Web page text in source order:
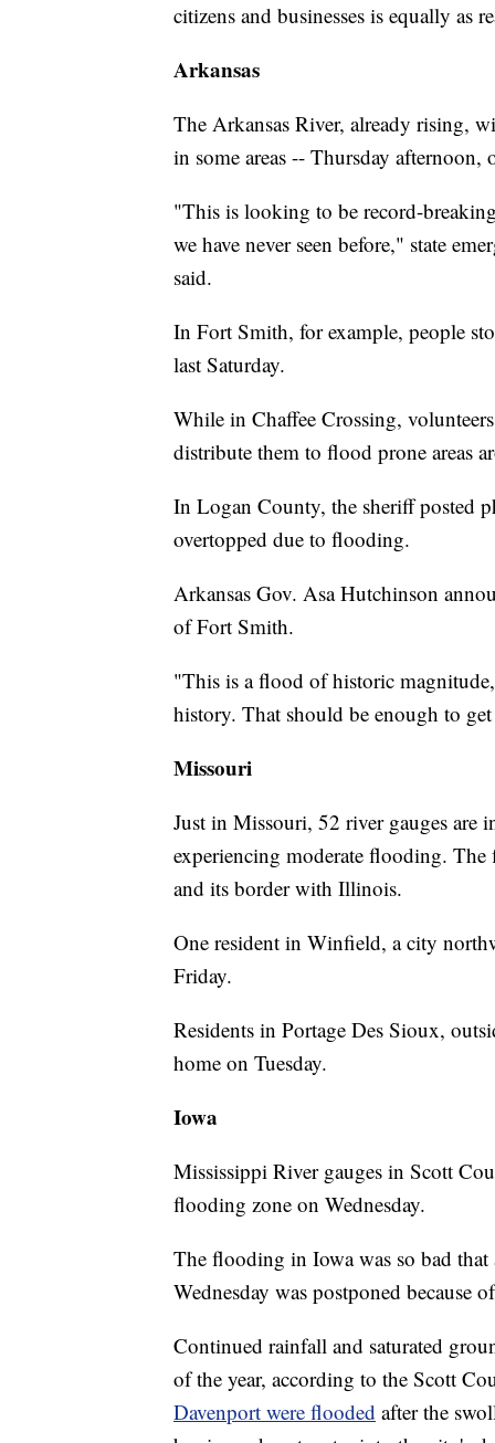
citizens and businesses is equally as
Arkansas
The Arkansas River, already rising,
in some areas -- Thursday afternoon,
"This is looking to be record-
we have never seen before," state
said.
In Fort Smith, for example, people
last Saturday.
While in Chaffee Crossing,
distribute them to flood prone areas
In Logan County, the sheriff posted
overtopped due to flooding.
Arkansas Gov. Asa Hutchinson
of Fort Smith.
"This is a flood of historic
history. That should be enough to
Missouri
Just in Missouri, 52 river gauges are
experiencing moderate flooding.
and its border with Illinois.
One resident in Winfield, a city
Friday.
Residents in Portage Des Sioux,
home on Tuesday.
Iowa
Mississippi River gauges in Scott
flooding zone on Wednesday.
The flooding in Iowa was so bad that
Wednesday was postponed because
Continued rainfall and saturated
of the year, according to the Scott
Davenport were flooded after the